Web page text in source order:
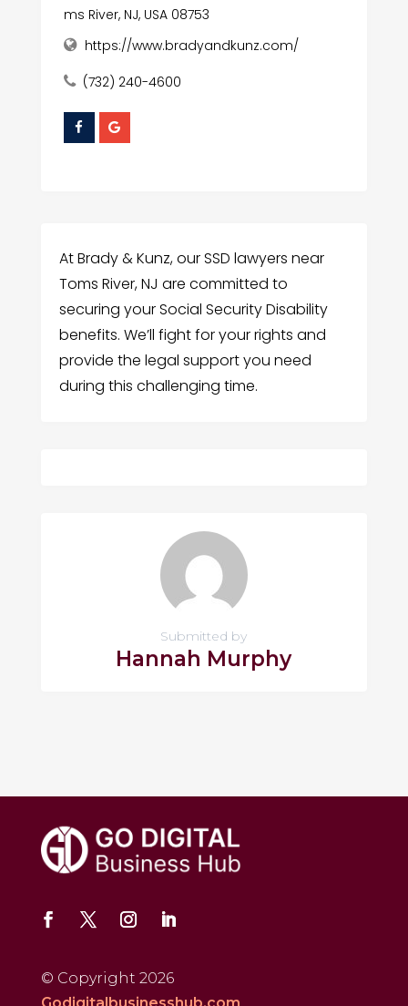
ms River, NJ, USA 08753
https://www.bradyandkunz.com/
(732) 240-4600
At Brady & Kunz, our SSD lawyers near
Toms River, NJ are committed to
securing your Social Security Disability
benefits. We’ll fight for your rights and
provide the legal support you need
during this challenging time.
Submitted by
Hannah Murphy
© Copyright 2026